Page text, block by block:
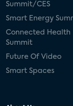
Summit/CES
Smart Energy
Connected Health
Summit
Future Of Video
Smart Spaces